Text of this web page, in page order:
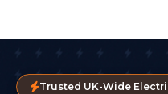
Trusted UK-Wide